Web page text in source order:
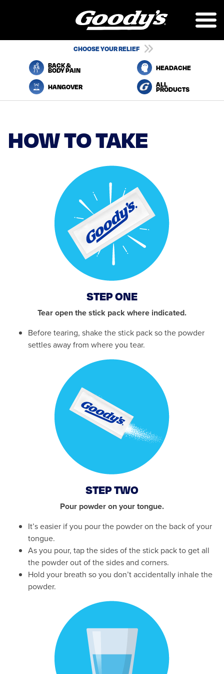
content
NAVIGATION
CHOOSE YOUR RELIEF
HEADACHE
BACK &
BODY PAIN
HANGOVER
ALL
PRODUCTS
HOW TO TAKE
STEP ONE
Tear open the stick pack where indicated.
Before tearing, shake the stick pack so the powder
settles away from where you tear.
STEP TWO
Pour powder on your tongue.
It’s easier if you pour the powder on the back of your
tongue.
As you pour, tap the sides of the stick pack to get all
the powder out of the sides and corners.
Hold your breath so you don’t accidentally inhale the
powder.